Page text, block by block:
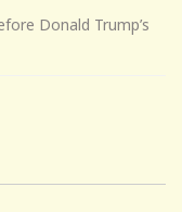
Donald Trump’s